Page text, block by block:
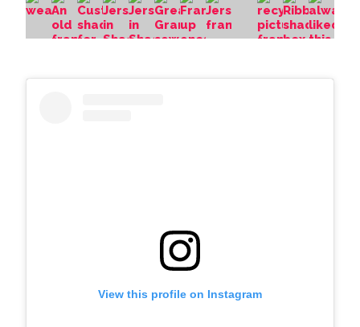
View this profile on Instagram